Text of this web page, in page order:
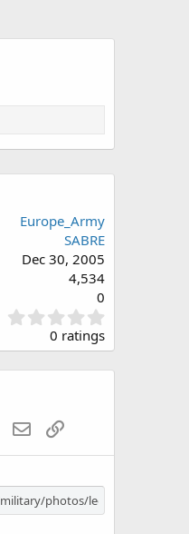
Europe_Army
SABRE
Dec 30, 2005
4,534
0
.
0
0
s
0 ratings
WhatsApp
EmailLink